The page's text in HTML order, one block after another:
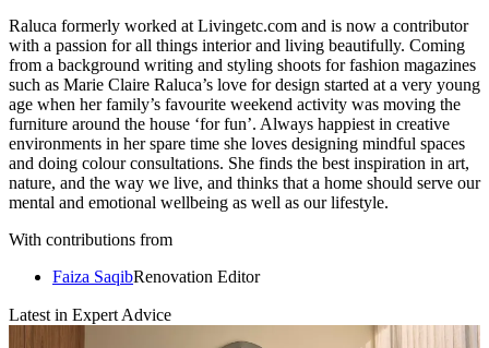
Raluca formerly worked at Livingetc.com and is now a contributor
with a passion for all things interior and living beautifully. Coming
from a background writing and styling shoots for fashion magazines
such as Marie Claire Raluca’s love for design started at a very young
age when her family’s favourite weekend activity was moving the
furniture around the house ‘for fun’. Always happiest in creative
environments in her spare time she loves designing mindful spaces
and doing colour consultations. She finds the best inspiration in art,
nature, and the way we live, and thinks that a home should serve our
mental and emotional wellbeing as well as our lifestyle.
With contributions from
Faiza SaqibRenovation Editor
Latest in Expert Advice